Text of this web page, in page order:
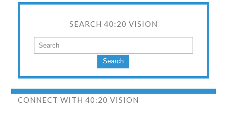
SEARCH 40:20 VISION
Search
CONNECT WITH 40:20 VISION